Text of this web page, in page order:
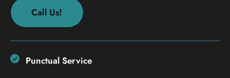
Call Us!
Punctual Service